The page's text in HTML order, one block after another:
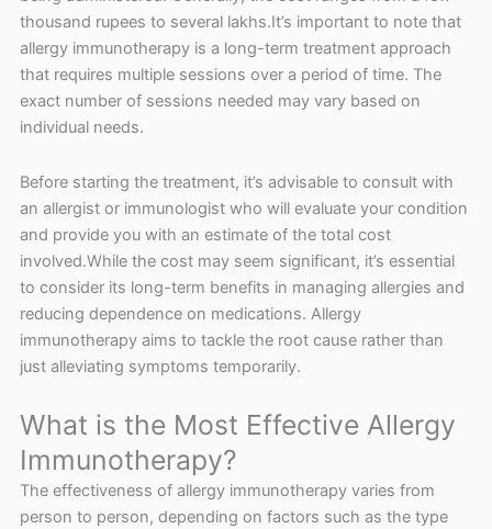
thousand rupees to several lakhs.It’s important to note that
allergy immunotherapy is a long-term treatment approach
that requires multiple sessions over a period of time. The
exact number of sessions needed may vary based on
individual needs.
Before starting the treatment, it’s advisable to consult with
an allergist or immunologist who will evaluate your condition
and provide you with an estimate of the total cost
involved.While the cost may seem significant, it’s essential
to consider its long-term benefits in managing allergies and
reducing dependence on medications. Allergy
immunotherapy aims to tackle the root cause rather than
just alleviating symptoms temporarily.
What is the Most Effective Allergy
Immunotherapy?
The effectiveness of allergy immunotherapy varies from
person to person, depending on factors such as the type